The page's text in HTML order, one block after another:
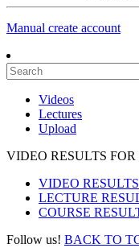
Manual create account
Videos
Lectures
Upload
VIDEO RESULTS FOR
VIDEO RESULTS
LECTURE
COURSE
Follow us! BACK TO